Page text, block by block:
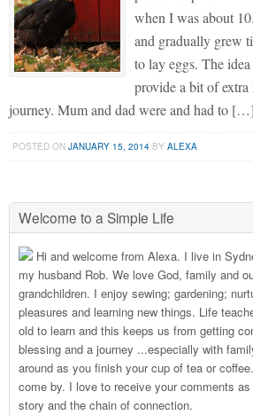
when I was about
and gradually grew
to lay eggs. The
provide a bit of extra
journey. Mum and dad were and had to […]
POSTED ONJANUARY 15, 2014 BYALEXA
Welcome to a Simple Life
Hi and welcome from Alexa. I live in
my husband Rob. We love God, family and
grandchildren. I enjoy sewing; gardening;
pleasures and learning new things. Life
old to learn and this keeps us from getting
blessing and a journey ...especially with
around as you finish your cup of tea or
come by. I love to receive your comments
story and the chain of connection.